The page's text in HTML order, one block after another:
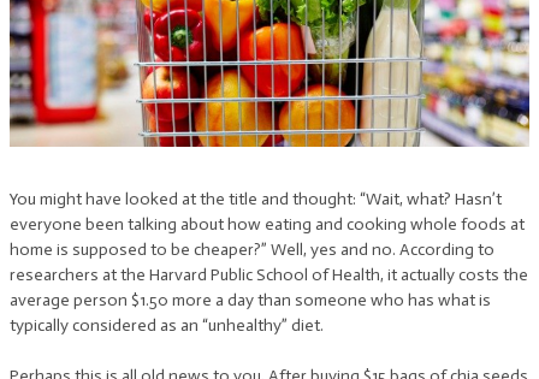
You might have looked at the title and thought: “Wait, what? Hasn’t
everyone been talking about how eating and cooking whole foods at
home is supposed to be cheaper?” Well, yes and no. According to
researchers at the Harvard Public School of Health, it actually costs the
average person $1.50 more a day than someone who has what is
typically considered as an “unhealthy” diet.